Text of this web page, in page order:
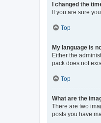
I changed the
If you are sure
Top
My language is
Either the
pack does not
Top
What are the
There are two
posts you have